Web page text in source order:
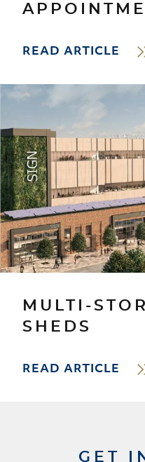
READ ARTICLE
MULTI-
SHEDS
READ ARTICLE
GET